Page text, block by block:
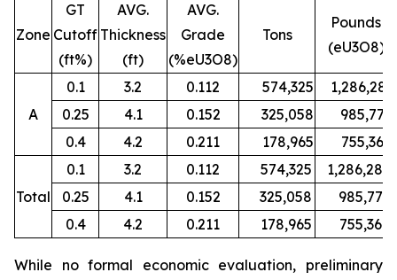
Zone
GT
Cutoff
(ft%)
AVG.
Thickness
(ft)
AVG.
Grade
(%eU3O8)
Tons
Pounds
(eU3O8)
A
0.1 3.2 0.112 574,325
1,286,280
0.25
4.1 0.152 325,058
985,779
0.4
4.2 0.211 178,965 755,367
Total
0.1 3.2 0.112 574,325
1,286,280
0.25
4.1 0.152 325,058
985,779
0.4
4.2 0.211 178,965 755,367
While no formal economic evaluation, preliminary